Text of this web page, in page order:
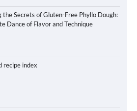
the Secrets of Gluten-Free Phyllo Dough:
Dance of Flavor and Technique
recipe index